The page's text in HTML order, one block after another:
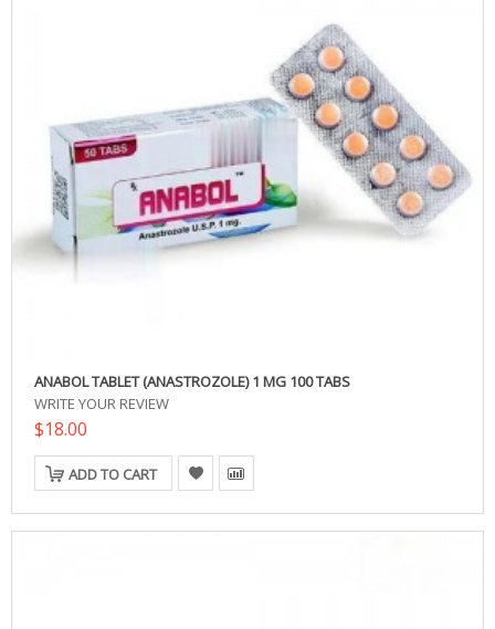
ANABOL TABLET (ANASTROZOLE) 1 MG 100 TABS
WRITE YOUR REVIEW
$18.00
ADD TO CART